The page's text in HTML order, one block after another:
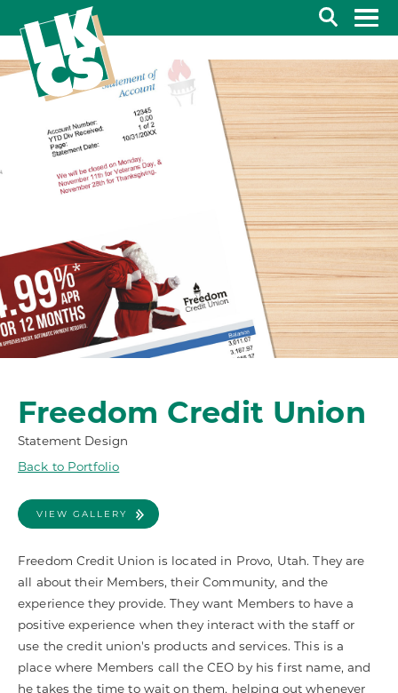
Search
Freedom Credit Union
Statement Design
Back to Portfolio
VIEW GALLERY
Freedom Credit Union is located in Provo, Utah. They are
all about their Members, their Community, and the
experience they provide. They want Members to have a
positive experience when they interact with the staff or
use the credit union's products and services. This is a
place where Members call the CEO by his first name, and
he takes the time to wait on them, helping out whenever